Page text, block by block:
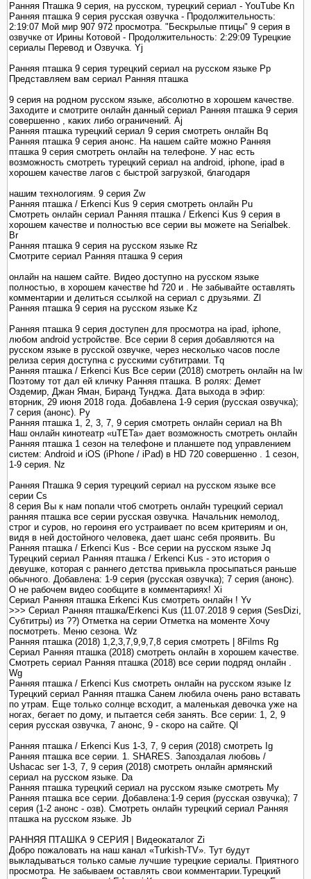
Ранняя Пташка 9 серия, на русском, турецкий сериал - YouTube Kn
Ранняя пташка 9 серия русская озвучка - Продолжительность:
2:19:07 Мой мир 907 972 просмотра. "Бескрылые птицы" 9 серия в
озвучке от Ирины Котовой - Продолжительность: 2:29:09 Турецкие
сериалы Перевод и Озвучка. Yj
Ранняя пташка 9 серия турецкий сериал на русском языке Pp
Представляем вам сериал Ранняя пташка
9 серия на родном русском языке, абсолютно в хорошем качестве.
Заходите и смотрите онлайн данный сериал Ранняя пташка 9 серия
совершенно , каких либо ограничений. Aj
Ранняя пташка турецкий сериал 9 серия смотреть онлайн Bq
Ранняя пташка 9 серия анонс. На нашем сайте можно Ранняя
пташка 9 серия смотреть онлайн на телефоне. У нас есть
возможность смотреть турецкий сериал на android, iphone, ipad в
хорошем качестве лагов с быстрой загрузкой, благодаря
нашим технологиям. 9 серия Zw
Ранняя пташка / Erkenci Kus 9 серия смотреть онлайн Pu
Смотреть онлайн сериал Ранняя пташка / Erkenci Kus 9 серия в
хорошем качестве и полностью все серии вы можете на Serialbek.
Br
Ранняя пташка 9 серия на русском языке Rz
Смотрите сериал Ранняя пташка 9 серия
онлайн на нашем сайте. Видео доступно на русском языке
полностью, в хорошем качестве hd 720 и . Не забывайте оставлять
комментарии и делиться ссылкой на сериал с друзьями. Zl
Ранняя пташка 9 серия на русском языке Kz
Ранняя пташка 9 серия доступен для просмотра на ipad, iphone,
любом android устройстве. Все серии 8 серия добавляются на
русском языке в русской озвучке, через несколько часов после
релиза серия доступна с русскими субтитрами. Tq
Ранняя пташка / Erkenci Kus Все серии (2018) смотреть онлайн на Iw
Поэтому тот дал ей кличку Ранняя пташка. В ролях: Демет
Оздемир, Джан Яман, Биранд Тунджа. Дата выхода в эфир:
вторник, 29 июня 2018 года. Добавлена 1-9 серия (русская озвучка);
7 серия (анонс). Py
Ранняя пташка 1, 2, 3, 7, 9 серия смотреть онлайн сериал на Bh
Наш онлайн кинотеатр «uTETa» дает возможность смотреть онлайн
Ранняя пташка 1 сезон на телефоне и планшете под управлением
систем: Android и iOS (iPhone / iPad) в HD 720 совершенно . 1 сезон,
1-9 серия. Nz
Ранняя Пташка 9 серия турецкий сериал на русском языке все
серии Cs
8 серия Вы к нам попали чтоб смотреть онлайн турецкий сериал
ранняя пташка все серии русская озвучка. Начальник немолод,
строг и суров, но героиня его устраивает по всем критериям и он,
видя в ней достойного человека, дает шанс себя проявить. Bu
Ранняя пташка / Erkenci Kus - Все серии на русском языке Jq
Турецкий сериал Ранняя пташка / Erkenci Kus - это история о
девушке, которая с раннего детства привыкла просыпаться раньше
обычного. Добавлена: 1-9 серия (русская озвучка); 7 серия (анонс).
О не рабочем видео сообщите в комментариях! Xi
Сериал Ранняя пташка Erkenci Kus смотреть онлайн ! Yv
>>> Сериал Ранняя пташка/Erkenci Kus (11.07.2018 9 серия (SesDizi,
Субтитры) из ??) Отметка на серии Отметка на моменте Хочу
посмотреть. Меню сезона. Wz
Ранняя пташка (2018) 1,2,3,7,9,9,7,8 серия смотреть | 8Films Rg
Сериал Ранняя пташка (2018) смотреть онлайн в хорошем качестве.
Смотреть сериал Ранняя пташка (2018) все серии подряд онлайн .
Wg
Ранняя пташка / Erkenci Kus смотреть онлайн на русском языке Iz
Турецкий сериал Ранняя пташка Санем любила очень рано вставать
по утрам. Еще только солнце всходит, а маленькая девочка уже на
ногах, бегает по дому, и пытается себя занять. Все серии: 1, 2, 9
серия русская озвучка, 7 анонс, 9 - скоро на сайте. Ql
Ранняя пташка / Erkenci Kus 1-3, 7, 9 серия (2018) смотреть Ig
Ранняя пташка все серии. 1. SHARES. Запоздалая любовь /
Ushacac ser 1-3, 7, 9 серия (2018) смотреть онлайн армянский
сериал на русском языке. Da
Ранняя пташка турецкий сериал на русском языке смотреть My
Ранняя пташка все серии. Добавлена:1-9 серия (русская озвучка); 7
серия (1-2 анонс - озв). Смотреть онлайн турецкий сериал Ранняя
пташка на русском языке. Jb
РАННЯЯ ПТАШКА 9 СЕРИЯ | Видеокаталог Zi
Добро пожаловать на наш канал «Turkish-TV». Тут будут
выкладываться только самые лучшие турецкие сериалы. Приятного
просмотра. Не забываем оставлять свои комментарии.Турецкий